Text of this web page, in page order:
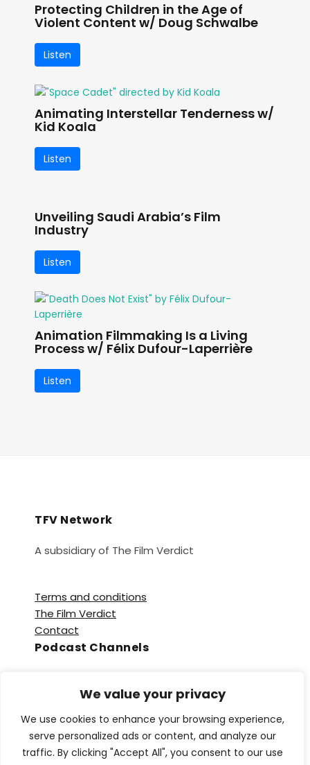
We value your privacy
We use cookies to enhance your browsing experience,
serve personalized ads or content, and analyze our
traffic. By clicking "Accept All", you consent to our use
Protecting Children in the Age of
Violent Content w/ Doug Schwalbe
Listen
Animating Interstellar Tenderness w/
Kid Koala
Listen
Unveiling Saudi Arabia’s Film
Industry
Listen
Animation Filmmaking Is a Living
Process w/ Félix Dufour-Laperrière
Listen
TFV Network
A subsidiary of The Film Verdict
Terms and conditions
The Film Verdict
Contact
Podcast Channels
Apple Podcasts
YouTube
YouTube Music